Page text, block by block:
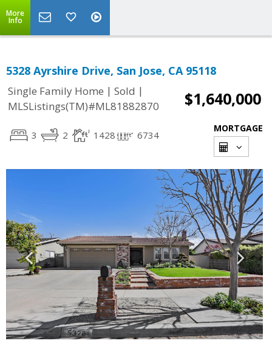
More
Info
5328 Ayrshire Drive, San Jose, CA 95118
Single Family Home | Sold |
MLSListings(TM)#ML81882870
$1,640,000
3 2 1428 6734
MORTGAGE